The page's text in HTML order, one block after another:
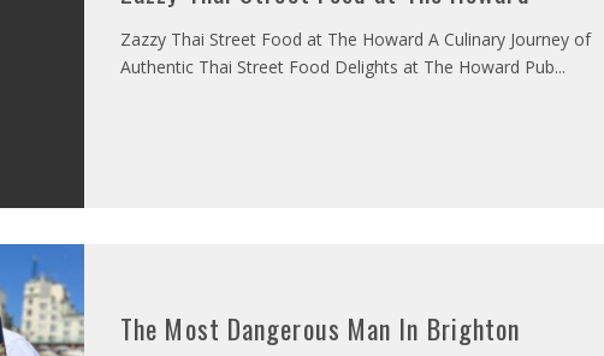
Zazzy Thai Street Food at The Howard A Culinary Journey of
Authentic Thai Street Food Delights at The Howard Pub...
The Most Dangerous Man In Brighton